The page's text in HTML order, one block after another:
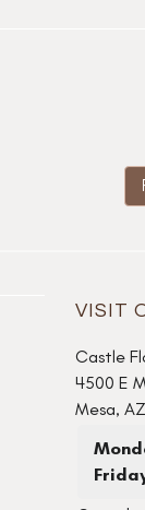
VISIT
Castle
4500 E
Mesa,